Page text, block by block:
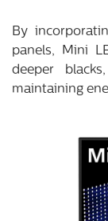
By
panels, Mini
deeper
maintaining